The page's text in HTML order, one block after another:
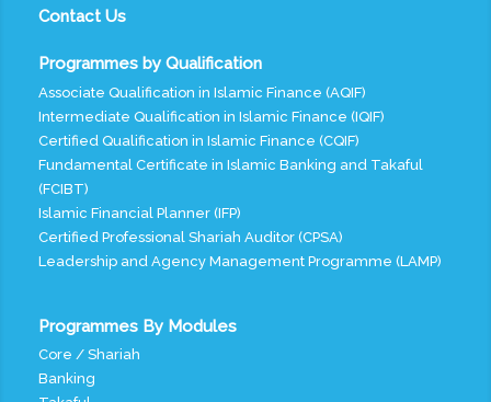
Contact Us
Programmes by Qualification
Associate Qualification in Islamic Finance (AQIF)
Intermediate Qualification in Islamic Finance (IQIF)
Certified Qualification in Islamic Finance (CQIF)
Fundamental Certificate in Islamic Banking and Takaful
(FCIBT)
Islamic Financial Planner (IFP)
Certified Professional Shariah Auditor (CPSA)
Leadership and Agency Management Programme (LAMP)
Programmes By Modules
Core / Shariah
Banking